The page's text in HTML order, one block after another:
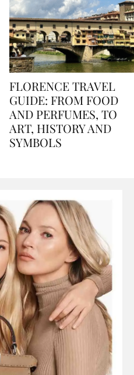
FLORENCE TRAVEL
GUIDE: FROM FOOD
AND PERFUMES, TO
ART, HISTORY AND